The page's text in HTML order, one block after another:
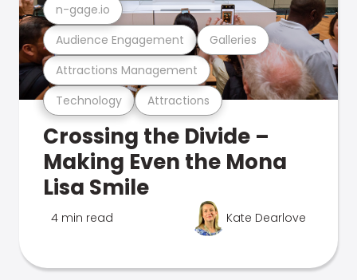
Technology Attractions
Attractions Management
Audience Engagement Galleries
n-gage.io
Crossing the Divide –
Making Even the Mona
Lisa Smile
4 min read Kate Dearlove